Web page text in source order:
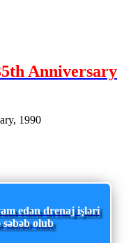
Anniversary
1990
edən drenaj işləri
olub